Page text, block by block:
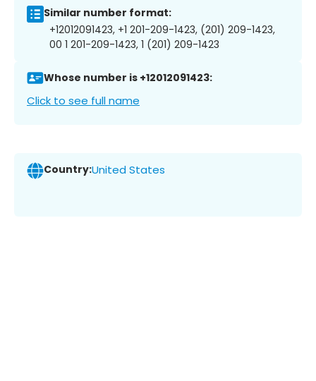
Similar number format:
+12012091423, +1 201-209-1423, (201) 209-1423,
00 1 201-209-1423, 1 (201) 209-1423
Whose number is +12012091423:
Click to see full name
Country:United States